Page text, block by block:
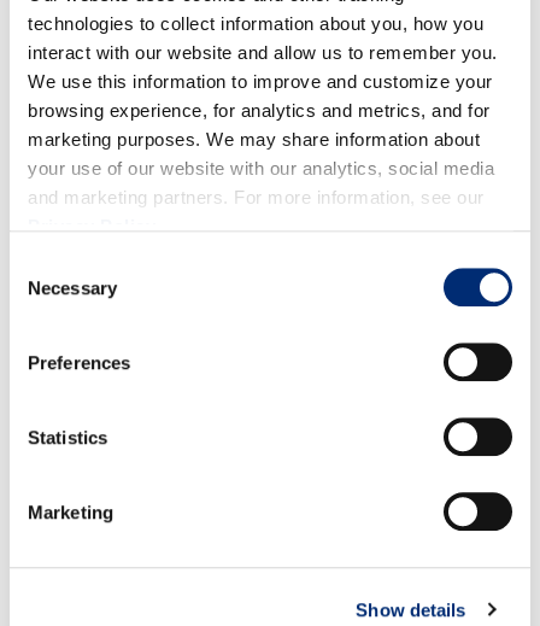
technologies to collect information about you, how you
interact with our website and allow us to remember you.
We use this information to improve and customize your
browsing experience, for analytics and metrics, and for
marketing purposes. We may share information about
your use of our website with our analytics, social media
and marketing partners. For more information, see our
Selection
Necessary
Preferences
Statistics
Marketing
Show details
Download
18 onzas
5,9 x 15,5 x 9,5″
6-65290-05038-0
Download
18 onzas